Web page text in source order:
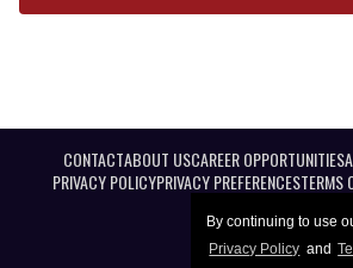
By continuing to use
Privacy Policy and
CONTACTABOUT USCAREER OPPORTUNITIES
PRIVACY POLICYPRIVACY PREFERENCESTERMS